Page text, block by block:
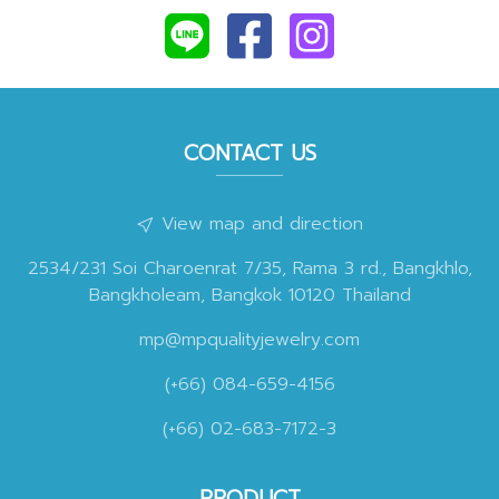
CONTACT US
View map and direction
2534/231 Soi Charoenrat 7/35, Rama 3 rd., Bangkhlo,
Bangkholeam, Bangkok 10120 Thailand
mp@mpqualityjewelry.com
(+66) 084-659-4156
(+66) 02-683-7172-3